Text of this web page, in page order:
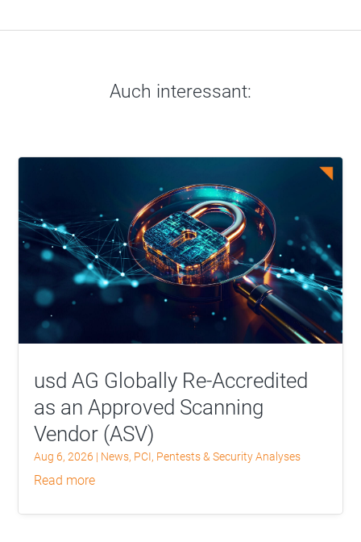
Auch interessant:
usd AG Globally Re-Accredited
as an Approved Scanning
Vendor (ASV)
Aug 6, 2026 | News, PCI, Pentests & Security Analyses
read more